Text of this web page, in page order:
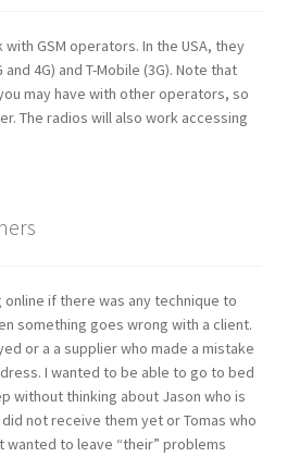
GSM operators. In the USA, they
4G) and T-Mobile (3G). Note that
may have with other operators, so
The radios will also work accessing
if there was any technique to
something goes wrong with a client.
or a a supplier who made a mistake
I wanted to be able to go to bed
without thinking about Jason who is
not receive them yet or Tomas who
wanted to leave “their” problems